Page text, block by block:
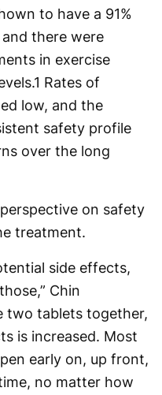
to have a 91%
there were
in exercise
1 Rates of
low, and the
safety profile
over the long
on safety
treatment.
side effects,
Chin
two tablets together,
is increased. Most
early on, up front,
no matter how